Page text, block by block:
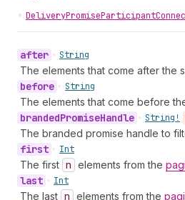
•
after • String
The elements that come after the
before • String
The elements that come before
brandedPromiseHandle • String!
The branded promise handle to
first • Int
The first n elements from the
last • Int
The last n elements from the